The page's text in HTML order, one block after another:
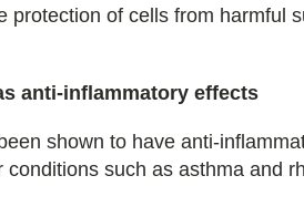
protection of cells from harmful
anti-inflammatory effects
shown to have anti-
conditions such as asthma and